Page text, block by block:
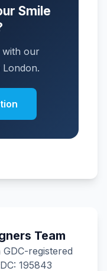
Smile
with our
London.
Team
registered
195843